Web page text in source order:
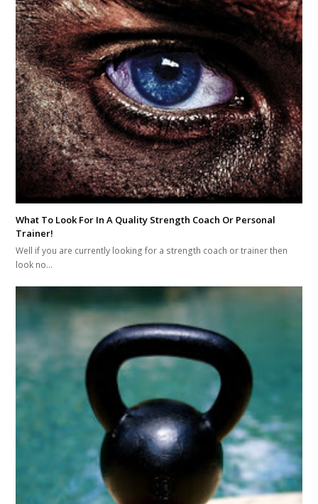
What To Look For In A Quality Strength Coach Or Personal
Trainer!
Well if you are currently looking for a strength coach or trainer then
look no…